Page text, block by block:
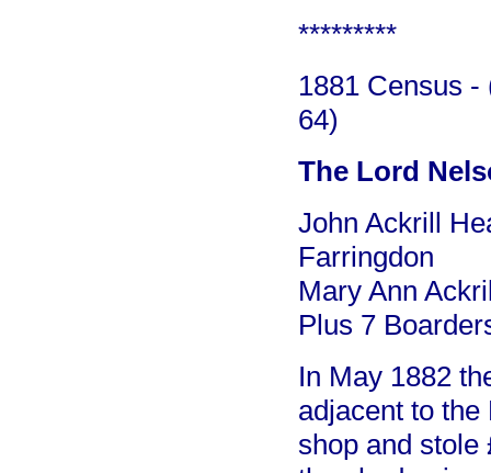
*********
1881 Census -
64)
The Lord
John Ackrill
Farringdon
Mary Ann
Plus 7
In May 1882
adjacent to
shop and stole